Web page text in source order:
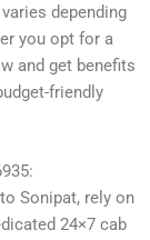
depending
you opt for a
and get benefits
friendly
Sonipat, rely on
24×7 cab